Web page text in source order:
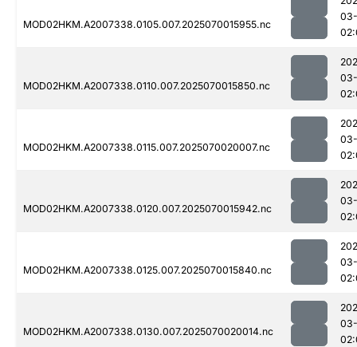
MOD02HKM.A2007338.0105.007.2025070015955.nc
03-
MOD02HKM.A2007338.0110.007.2025070015850.nc
03-
MOD02HKM.A2007338.0115.007.2025070020007.nc
03-
MOD02HKM.A2007338.0120.007.2025070015942.nc
03-
MOD02HKM.A2007338.0125.007.2025070015840.nc
03-
MOD02HKM.A2007338.0130.007.2025070020014.nc
03-